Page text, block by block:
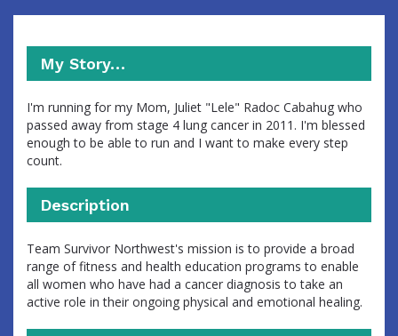
My Story…
I'm running for my Mom, Juliet "Lele" Radoc Cabahug who
passed away from stage 4 lung cancer in 2011. I'm blessed
enough to be able to run and I want to make every step
count.
Description
Team Survivor Northwest's mission is to provide a broad
range of fitness and health education programs to enable
all women who have had a cancer diagnosis to take an
active role in their ongoing physical and emotional healing.